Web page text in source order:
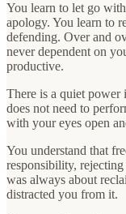
You learn to let go
apology. You learn to
defending. Over and
never dependent on
productive.
There is a quiet power
does not need to
with your eyes open
You understand that
responsibility,
was always about
distracted you from it.